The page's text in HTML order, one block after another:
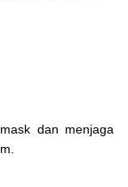
mask dan menjaga